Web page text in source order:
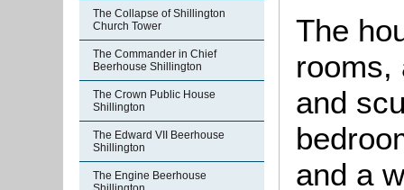
The Collapse of Shillington
Church Tower
The Commander in Chief
Beerhouse Shillington
The Crown Public House
Shillington
The Edward VII Beerhouse
Shillington
The Engine Beerhouse
The
rooms,
and
and a